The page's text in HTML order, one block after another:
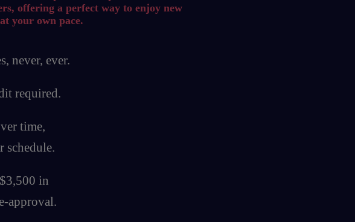
offering a perfect way to enjoy new
your own pace.
never, ever.
required.
time,
schedule.
in
approval.